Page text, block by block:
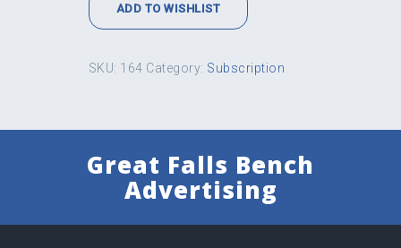
ADD TO WISHLIST
SKU: 164 Category: Subscription
Great Falls Bench
Advertising